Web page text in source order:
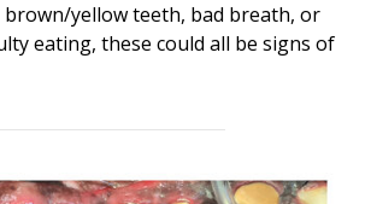
yellow teeth, bad breath, or
eating, these could all be signs of